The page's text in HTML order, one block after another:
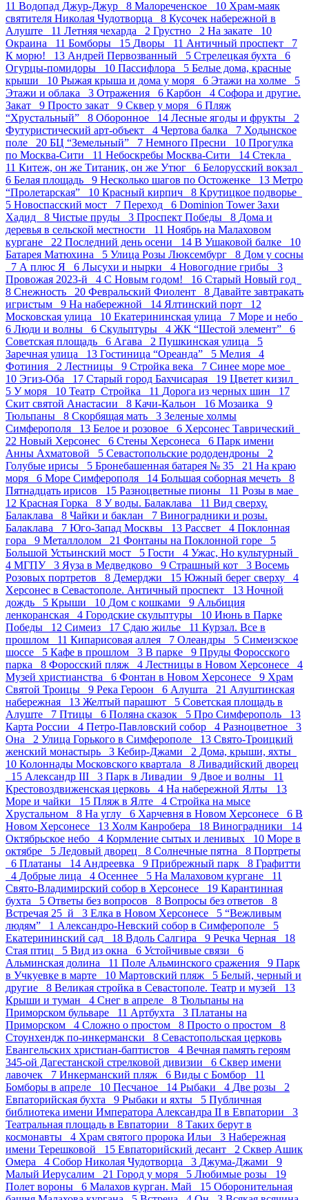
11 Водопад Джур-Джур 8 Малореченское 10 Храм-маяк
святителя Николая Чудотворца 8 Кусочек набережной в
Алуште 11 Летняя чехарда 2 Грустно 2 На закате 10
Окраина 11 Бомборы 15 Дворы 11 Античный проспект 7
К морю! 13 Андрей Первозванный 5 Стрелецкая бухта 6
Огурцы-помидоры 10 Пасcифлора 5 Белые дома, красные
крыши 10 Рыжая крыша и дома у моря 6 Этажи на холме 5
Этажи и облака 3 Отражения 6 Карбон 4 Софора и другие.
Закат 9 Просто закат 9 Сквер у моря 6 Пляж
“Хрустальный” 8 Оборонное 14 Лесные ягоды и фрукты 2
Футуристический арт-объект 4 Чертова балка 7 Ходынское
поле 20 БЦ “Земельный” 7 Немного Пресни 10 Прогулка
по Москва-Сити 11 Небоскребы Москва-Сити 14 Стекла
11 Китеж, он же Титаник, он же Утюг 6 Белорусский вокзал
6 Белая площадь 9 Несколько шагов по Остоженке 13 Метро
“Пролетарская” 10 Красный кирпич 8 Крутицкое подворье
5 Новоспасский мост 7 Переход 6 Dominion Tower Захи
Хадид 8 Чистые пруды 3 Проспект Победы 8 Дома и
деревья в сельской местности 11 Ноябрь на Малаховом
кургане 22 Последний день осени 14 В Ушаковой балке 10
Батарея Матюхина 5 Улица Розы Люксембург 8 Дом у сосны
7 А плюс Я 6 Лысухи и нырки 4 Новогодние грибы 3
Провожая 2023-й 4 С Новым годом! 16 Старый Новый год
8 Снежность 20 Февральский Фиолент 8 Давайте завтракать
игристым 9 На набережной 14 Ялтинский порт 12
Московская улица 10 Екатерининская улица 7 Море и небо
6 Люди и волны 6 Скульптуры 4 ЖК “Шестой элемент” 6
Советская площадь 6 Агава 2 Пушкинская улица 5
Заречная улица 13 Гостиница “Ореанда” 5 Мелия 4
Фотиния 2 Лестницы 9 Стройка века 7 Синее море мое
10 Эгиз-Оба 17 Старый город Бахчисарая 19 Цветет кизил
5 У моря 10 Театр_Стройка 11 Дорога из черных шин 17
Скит святой Анастасии 8 Качи-Кальон 16 Мозаика 9
Тюльпаны 8 Скорбящая мать 3 Зеленые холмы
Симферополя 13 Белое и розовое 6 Херсонес Таврический
22 Новый Херсонес 6 Стены Херсонеса 6 Парк имени
Анны Ахматовой 5 Севастопольские рододендроны 2
Голубые ирисы 5 Бронебашенная батарея № 35 21 На краю
моря 6 Море Симферополя 14 Большая соборная мечеть 8
Пятнадцать ирисов 15 Разноцветные пионы 11 Розы в мае
12 Красная Горка 8 У воды. Балаклава 11 Вид сверху.
Балаклава 8 Чайки и баклан 7 Виноградники и розы.
Балаклава 7 Юго-Запад Москвы 13 Рассвет 4 Поклонная
гора 9 Металлолом 21 Фонтаны на Поклонной горе 5
Большой Устьинский мост 5 Гости 4 Ужас, Но культурный
4 МГПУ 3 Яуза в Медведково 9 Страшный кот 3 Восемь
Розовых портретов 8 Демерджи 15 Южный берег сверху 4
Херсонес в Севастополе. Античный проспект 13 Ночной
дождь 5 Крыши 10 Дом с кошками 9 Альбиция
ленкоранская 4 Городские скульптуры 10 Июнь в Парке
Победы 12 Симеиз 17 Сдаю жилье 11 Курзал. Все в
прошлом 11 Кипарисовая аллея 7 Олеандры 5 Симеизское
шоссе 5 Кафе в прошлом 3 В парке 9 Пруды Форосского
парка 8 Форосский пляж 4 Лестницы в Новом Херсонесе 4
Музей христианства 6 Фонтан в Новом Херсонесе 9 Храм
Святой Троицы 9 Река Героон 6 Алушта 21 Алуштинская
набережная 13 Желтый парашют 5 Советская площадь в
Алуште 7 Птицы 6 Поляна сказок 5 Про Симферополь 13
Карта России 4 Петро-Павловский собор 4 Разноцветное 3
Она 2 Улица Горького в Симферополе 13 Свято-Троицкий
женский монастырь 3 Кебир-Джами 2 Дома, крыши, яхты
10 Колоннады Московского квартала 8 Ливадийский дворец
15 Александр III 3 Парк в Ливадии 9 Двое и волны 11
Крестовоздвиженская церковь 4 На набережной Ялты 13
Море и чайки 15 Пляж в Ялте 4 Стройка на мысе
Хрустальном 8 На углу 6 Харчевня в Новом Херсонесе 6 В
Новом Херсонесе 13 Холм Канробера 18 Виноградники 14
Октябрьское небо 4 Кормление сытых и ленивых 10 Море в
октябре 5 Ледовый дворец 8 Солнечные пятна 8 Портреты
6 Платаны 14 Андреевка 9 Прибрежный парк 8 Графитти
4 Добрые лица 4 Осеннее 5 На Малаховом кургане 11
Свято-Владимирский собор в Херсонесе 19 Карантинная
бухта 5 Ответы без вопросов 8 Вопросы без ответов 8
Встречая 25_й 3 Елка в Новом Херсонесе 5 “Вежливым
людям” 1 Александро-Невский собор в Симферополе 5
Екатерининский сад 18 Вдоль Салгира 9 Речка Черная 18
Стая птиц 5 Вид из окна 6 Устойчивые связи 6
Альминская долина 11 Поле Альминского сражения 9 Парк
в Учкуевке в марте 10 Мартовский пляж 5 Белый, черный и
другие 8 Великая стройка в Севастополе. Театр и музей 13
Крыши и туман 4 Снег в апреле 8 Тюльпаны на
Приморском бульваре 11 Артбухта 3 Платаны на
Приморском 4 Сложно о простом 8 Просто о простом 8
Стоунхендж по-инкермански 8 Севастопольская церковь
Евангельских христиан-баптистов 4 Вечная память героям
345-ой Дагестанской стрелковой дивизии 6 Сквер имени
лавочек 7 Инкерманский пляж 6 Виды с Бомбор 11
Бомборы в апреле 10 Песчаное 14 Рыбаки 4 Две розы 2
Евпаторийская бухта 9 Рыбаки и яхты 5 Публичная
библиотека имени Императора Александра II в Евпатории 3
Театральная площадь в Евпатории 8 Таких берут в
космонавты 4 Храм святого пророка Ильи 3 Набережная
имени Терешковой 15 Евпаторийский десант 2 Сквер Ашик
Омера 4 Собор Николая Чудотворца 3 Джума-Джами 9
Малый Иерусалим 21 Город у моря 5 Любимые розы 19
Полет вороны 6 Малахов курган. Май 15 Оборонительная